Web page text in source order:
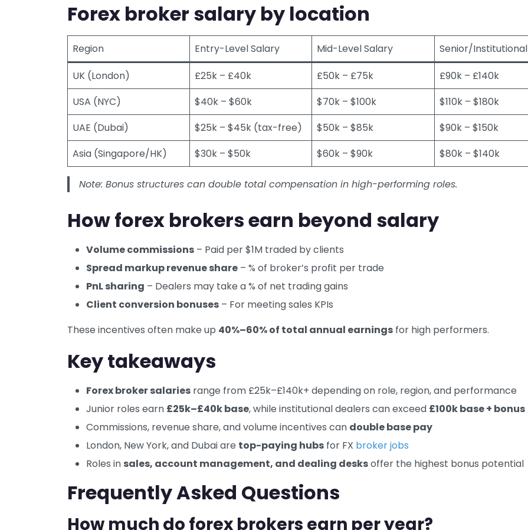
Forex broker salary by location
Region Entry-Level Salary Mid-Level Salary
Senior/Institutional
UK (London)
£25k – £40k £50k – £75k
£90k – £140k
USA (NYC)
$40k – $60k $70k – $100k
$110k – $180k
UAE (Dubai)
$25k – $45k (tax-free) $50k – $85k
$90k – $150k
Asia (Singapore/HK)
$30k – $50k $60k – $90k $80k – $140k
Note: Bonus structures can double total compensation in high-performing roles.
How forex brokers earn beyond salary
Volume commissions – Paid per $1M traded by clients
Spread markup revenue share – % of broker’s profit per trade
PnL sharing – Dealers may take a % of net trading gains
Client conversion bonuses – For meeting sales KPIs
These incentives often make up 40%–60% of total annual earnings for high performers.
Key takeaways
Forex broker salaries range from £25k–£140k+ depending on role, region, and performance
Junior roles earn £25k–£40k base, while institutional dealers can exceed £100k base + bonus
Commissions, revenue share, and volume incentives can double base pay
London, New York, and Dubai are top-paying hubs for FX broker jobs
Roles in sales, account management, and dealing desksoffer the highest bonus potential
Frequently Asked Questions
How much do forex brokers earn per year?